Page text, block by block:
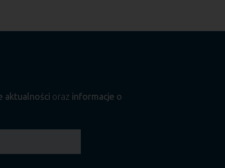
aktualności oraz informacje o